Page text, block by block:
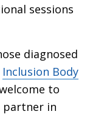
sessions
diagnosed
Inclusion Body
to
partner in